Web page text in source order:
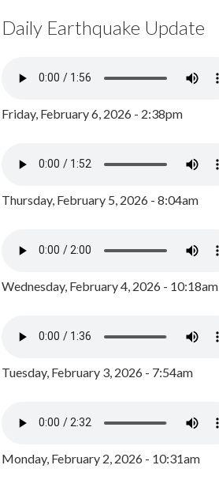
Daily Earthquake Update
Friday, February 6, 2026 - 2:38pm
Thursday, February 5, 2026 - 8:04am
Wednesday, February 4, 2026 - 10:18am
Tuesday, February 3, 2026 - 7:54am
Monday, February 2, 2026 - 10:31am